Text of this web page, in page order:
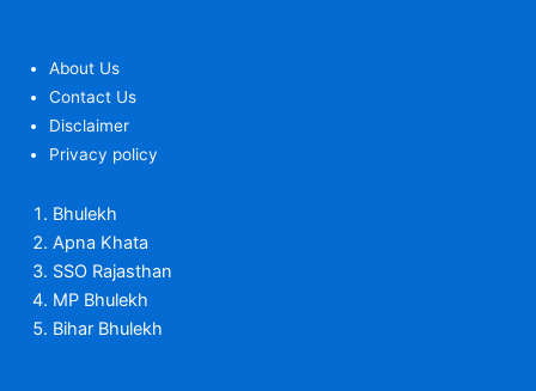
About Us
Contact Us
Disclaimer
Privacy policy
Bhulekh
Apna Khata
SSO Rajasthan
MP Bhulekh
Bihar Bhulekh